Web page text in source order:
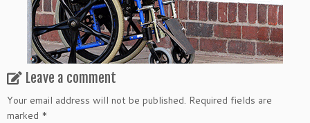
Leave a comment
Your email address will not be published. Required fields are
marked *